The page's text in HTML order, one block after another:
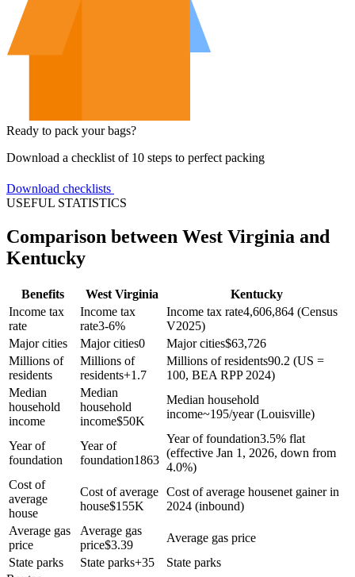
Ready to pack your bags?
Download a checklist of 10 steps to perfect packing
Download checklists
USEFUL STATISTICS
Comparison between West Virginia and
Kentucky
Benefits West Virginia
Kentucky
Income tax
rate
Income tax
rate3-6%
Income tax rate4,606,864 (Census
V2025)
Major cities
Major cities0 Major cities$63,726
Millions of
residents
Millions of
residents+1.7
Millions of residents90.2 (US =
100, BEA RPP 2024)
Median
household
income
Median
household
income$50K
Median household
income~195/year (Louisville)
Year of
foundation
Year of
foundation1863
Year of foundation3.5% flat
(effective Jan 1, 2026, down from
4.0%)
Cost of
average
house
Cost of average
house$155K
Cost of average housenet gainer in
2024 (inbound)
Average gas
price
Average gas
price$3.39
Average gas price
State parks
State parks+35
State parks